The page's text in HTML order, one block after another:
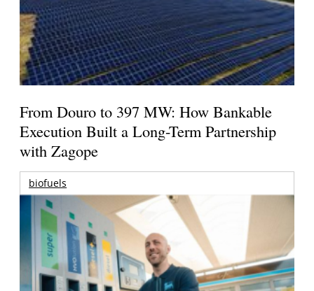
From Douro to 397 MW: How Bankable
Execution Built a Long-Term Partnership
with Zagope
biofuels